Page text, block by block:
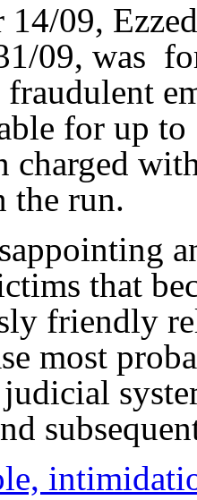
14/09,
09, was
for up to
charged
the run.
that
friendly
most